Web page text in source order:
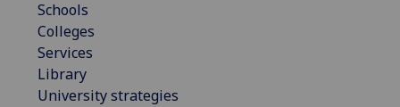
Schools
Colleges
Services
Library
University strategies